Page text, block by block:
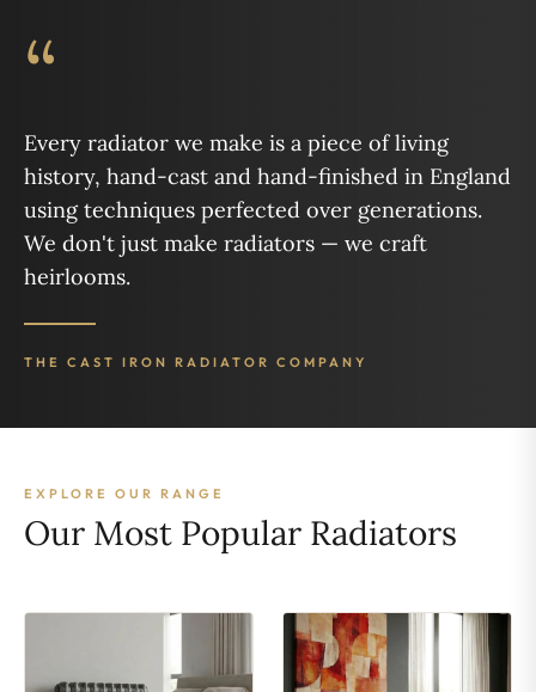
“
Every radiator we make is a piece of living
history, hand-cast and hand-finished in England
using techniques perfected over generations.
We don't just make radiators — we craft
heirlooms.
THE CAST IRON RADIATOR COMPANY
EXPLORE OUR RANGE
Our Most Popular Radiators